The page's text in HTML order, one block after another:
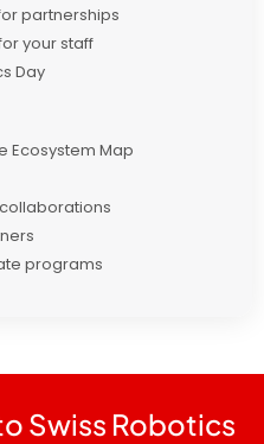
partnerships
your staff
Day
Ecosystem Map
programs
Swiss Robotics